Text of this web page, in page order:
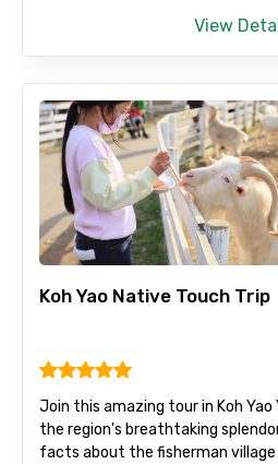
View
Koh Yao Native Touch Trip
Join this amazing tour in Koh Yao
the region's breathtaking
facts about the fisherman